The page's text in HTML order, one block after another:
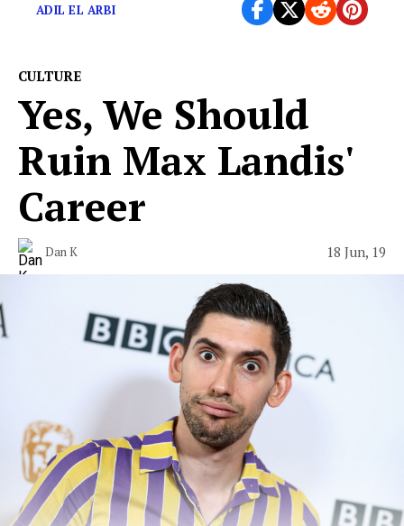
ADIL EL ARBI
CULTURE
Yes, We Should
Ruin Max Landis'
Career
Dan K 18 Jun, 19